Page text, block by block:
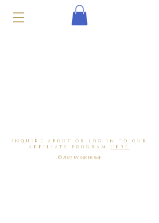
Inquire about or log in to our
affiliate program here
© 2022 by MR HOME